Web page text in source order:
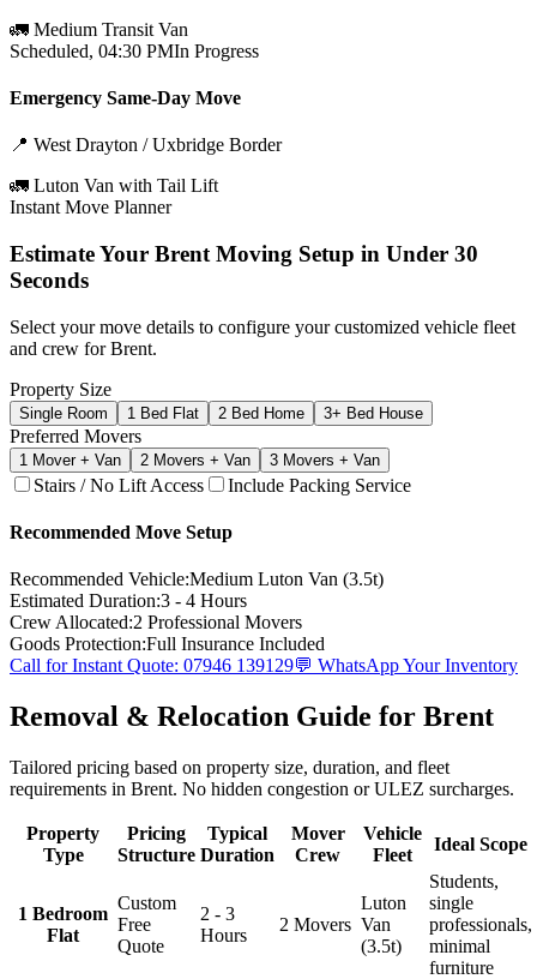
🚛 Medium Transit Van
Scheduled, 04:30 PMIn Progress
Emergency Same-Day Move
📍 West Drayton / Uxbridge Border
🚛 Luton Van with Tail Lift
Instant Move Planner
Estimate Your Brent Moving Setup in Under 30
Seconds
Select your move details to configure your customized vehicle fleet
and crew forBrent.
Property Size
Single Room 1 Bed Flat 2 Bed Home 3+ Bed House
Preferred Movers
1 Mover + Van 2 Movers + Van 3 Movers + Van
Stairs / No Lift Access Include Packing Service
Recommended Move Setup
Recommended Vehicle:Medium Luton Van (3.5t)
Estimated Duration:3 - 4 Hours
Crew Allocated:2 Professional Movers
Goods Protection:Full Insurance Included
Call for Instant Quote: 07946 139129💬 WhatsApp Your Inventory
Removal & Relocation Guide for Brent
Tailored pricing based on property size, duration, and fleet
requirements in Brent. No hidden congestion or ULEZ surcharges.
Property
Type
Pricing
Structure
Typical
Duration
Mover
Crew
Vehicle
Fleet
Ideal Scope
1 Bedroom
Flat
Custom
Free
Quote
2 - 3
Hours
2 Movers
Luton
Van
(3.5t)
Students,
single
professionals,
minimal
furniture